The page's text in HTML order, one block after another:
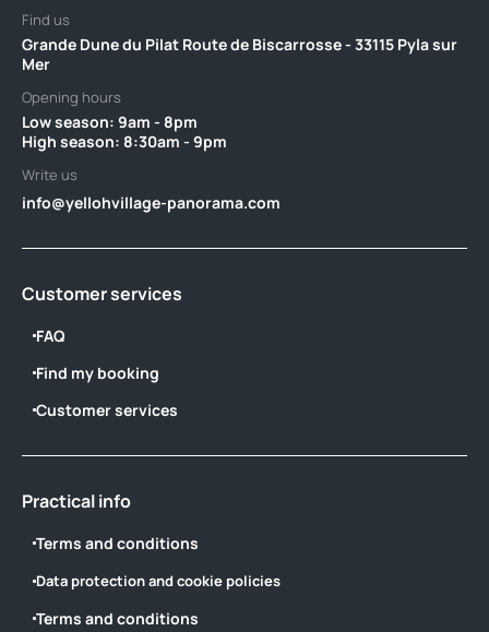
Find us
Grande Dune du Pilat Route de Biscarrosse - 33115 Pyla sur
Mer
Opening hours
Low season: 9am - 8pm ‎ ‎ ‎ ‎ ‎ ‎ ‎ ‎ ‎ ‎ ‎ ‎ ‎ ‎ ‎ ‎ ‎ ‎ ‎ ‎ ‎ ‎ ‎‎ ‎ ‎ ‎ ‎ ‎ ‎ ‎ ‎ ‎ ‎ ‎ ‎ ‎ ‎ ‎ ‎ ‎ ‎ ‎ ‎ ‎ ‎ ‎ ‎ ‎ ‎ ‎ ‎ ‎ ‎ ‎ ‎ ‎ ‎ ‎ ‎ ‎ ‎ ‎ ‎ ‎ ‎ ‎ ‎ ‎ ‎ ‎ ‎ ‎ ‎ ‎ ‎
High season: 8:30am - 9pm
Write us
info@yellohvillage-panorama.com
Customer services
FAQ
Find my booking
Customer services
Practical info
Terms and conditions
Data protection and cookie policies
Terms and conditions